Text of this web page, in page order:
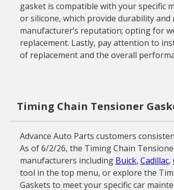
gasket is compatible with your specific
or silicone, which provide durability
manufacturer’s reputation; opting for
replacement. Lastly, pay attention to
of replacement and the overall
Timing Chain Tensioner
Advance Auto Parts customers
As of 6/2/26, the Timing Chain
manufacturers including Buick, Cadillac,
tool in the top menu, or explore the
Gaskets to meet your specific car